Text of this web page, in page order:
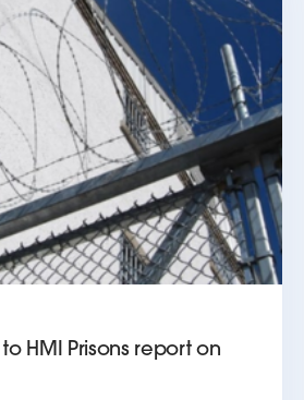
HMI Prisons report on